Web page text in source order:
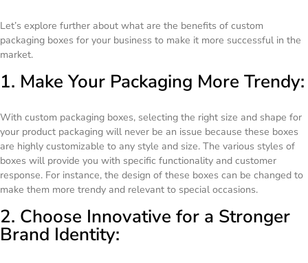
Let’s explore further about what are the benefits of custom
packaging boxes for your business to make it more successful in the
market.
1. Make Your Packaging More Trendy:
With custom packaging boxes, selecting the right size and shape for
your product packaging will never be an issue because these boxes
are highly customizable to any style and size. The various styles of
boxes will provide you with specific functionality and customer
response. For instance, the design of these boxes can be changed to
make them more trendy and relevant to special occasions.
2. Choose Innovative for a Stronger
Brand Identity: